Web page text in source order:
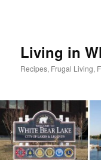
Living in
Recipes, Frugal Living,